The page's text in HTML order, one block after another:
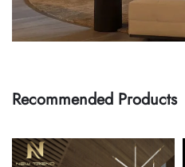
Recommended Products